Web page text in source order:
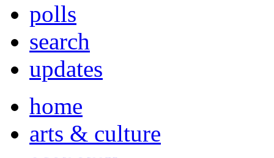
polls
search
updates
home
arts & culture